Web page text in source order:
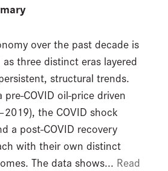
over the past decade is
three distinct eras layered
structural trends.
pre-COVID oil-price driven
the COVID shock
a post-COVID recovery
with their own distinct
The data shows... Read